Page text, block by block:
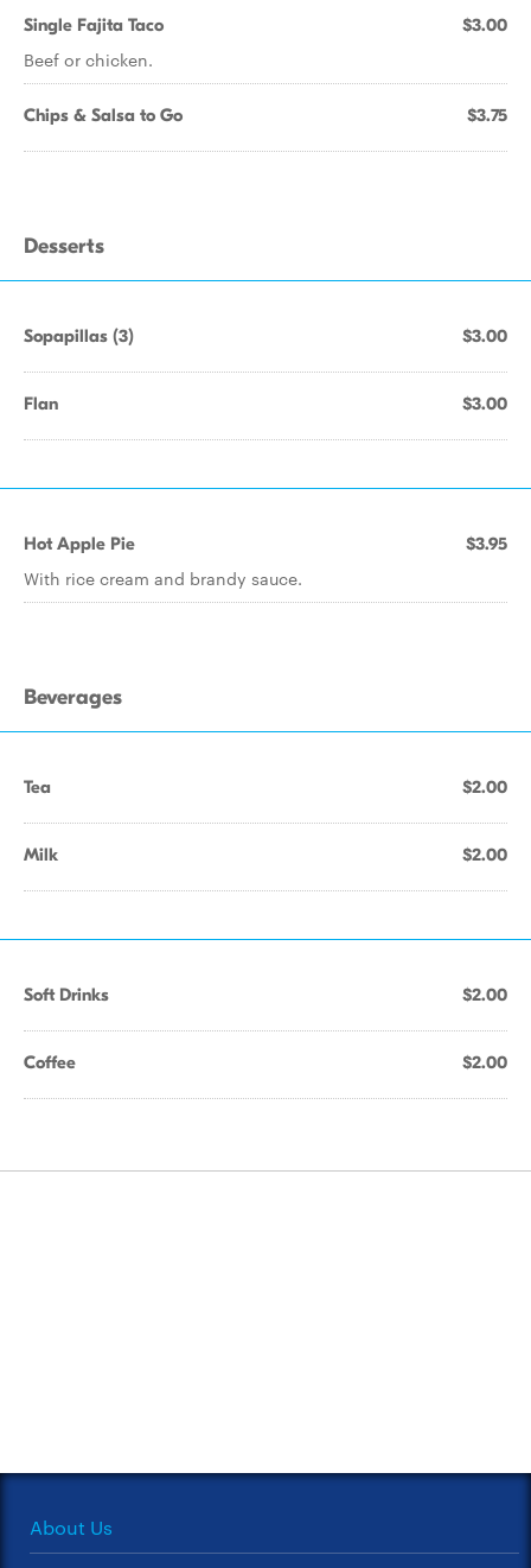
Single Fajita Taco $3.00
Beef or chicken.
Chips & Salsa to Go $3.75
Desserts
Sopapillas (3) $3.00
Flan $3.00
Hot Apple Pie $3.95
With rice cream and brandy sauce.
Beverages
Tea $2.00
Milk $2.00
Soft Drinks $2.00
Coffee $2.00
About Us